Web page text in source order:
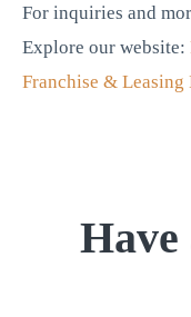
For inquiries and
Explore our website:
Franchise & Leasing
Have